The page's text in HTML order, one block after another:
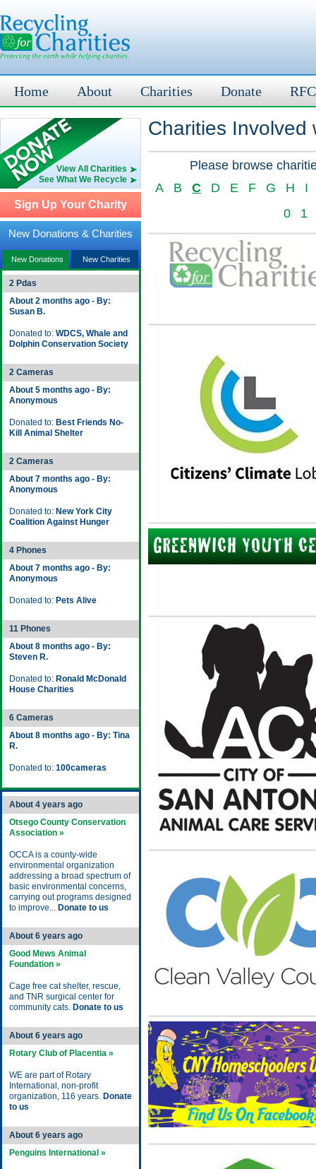
Home About Charities Donate
View All Charities
See What We Recycle
Sign Up Your Charity
New Donations & Charities
New Donations New Charities
2 Pdas
About 2 months ago - By:
Susan B.
Donated to: WDCS, Whale and
Dolphin Conservation Society
2 Cameras
About 5 months ago - By:
Anonymous
Donated to: Best Friends No-
Kill Animal Shelter
2 Cameras
About 7 months ago - By:
Anonymous
Donated to: New York City
Coalition Against Hunger
4 Phones
About 7 months ago - By:
Anonymous
Donated to: Pets Alive
11 Phones
About 8 months ago - By:
Steven R.
Donated to: Ronald McDonald
House Charities
6 Cameras
About 8 months ago - By: Tina
R.
Donated to: 100cameras
About 4 years ago
Otsego County Conservation
Association »
OCCA is a county-wide
environmental organization
addressing a broad spectrum of
basic environmental concerns,
carrying out programs designed
to improve... Donate to us
About 6 years ago
Good Mews Animal
Foundation »
Cage free cat shelter, rescue,
and TNR surgical center for
community cats. Donate to us
About 6 years ago
Rotary Club of Placentia »
WE are part of Rotary
International, non-profit
organization, 116 years. Donate
to us
About 6 years ago
Penguins International »
Charities Involved
Please browse
A
B C D E F G H
I
0
1